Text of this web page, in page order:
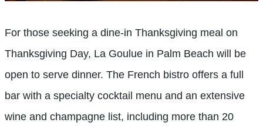
For those seeking a dine-in Thanksgiving meal on
Thanksgiving Day, La Goulue in Palm Beach will be
open to serve dinner. The French bistro offers a full
bar with a specialty cocktail menu and an extensive
wine and champagne list, including more than 20